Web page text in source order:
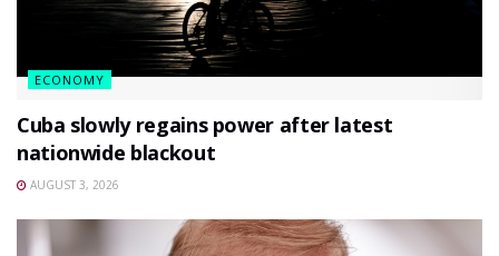
ECONOMY
Cuba slowly regains power after latest
nationwide blackout
AUGUST 3, 2026